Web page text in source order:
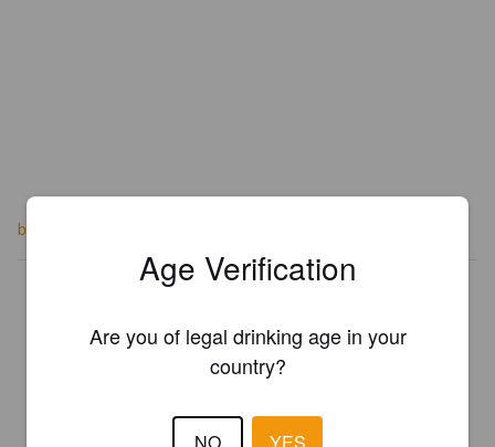
berebrewery.co.uk
Is this your brewery?
Register your brewery forFREEand be in control how you are
presented in Pint Please!
Age Verification
Are you of legal drinking age in your
country?